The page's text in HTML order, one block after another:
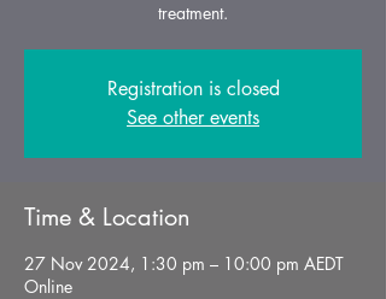
treatment.
Registration is closed
See other events
Time & Location
27 Nov 2024, 1:30 pm – 10:00 pm AEDT
Online